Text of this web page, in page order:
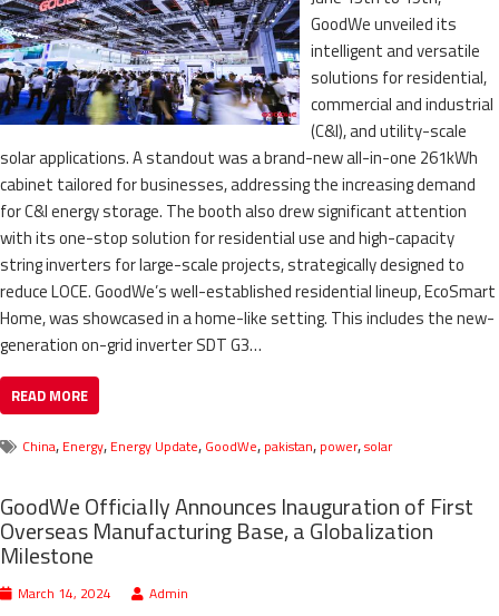
GoodWe unveiled its
intelligent and versatile
solutions for residential,
commercial and industrial
(C&I), and utility-scale
solar applications. A standout was a brand-new all-in-one 261kWh
cabinet tailored for businesses, addressing the increasing demand
for C&I energy storage. The booth also drew significant attention
with its one-stop solution for residential use and high-capacity
string inverters for large-scale projects, strategically designed to
reduce LOCE. GoodWe’s well-established residential lineup, EcoSmart
Home, was showcased in a home-like setting. This includes the new-
generation on-grid inverter SDT G3…
READ MORE
China, Energy, Energy Update, GoodWe, pakistan, power,solar
GoodWe Officially Announces Inauguration of First
Overseas Manufacturing Base, a Globalization
Milestone
March 14, 2024 Admin